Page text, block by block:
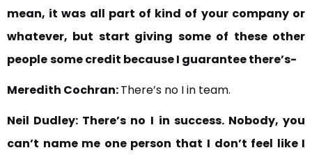
mean, it was all part of kind of your company or
whatever, but start giving some of these other
peoplesome credit because I guarantee there’s-
Meredith Cochran:There’s no I in team.
Neil Dudley: There’s no I in success. Nobody, you
can’t name me one person that I don’t feel like I